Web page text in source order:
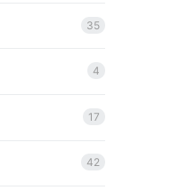
35
4
17
42